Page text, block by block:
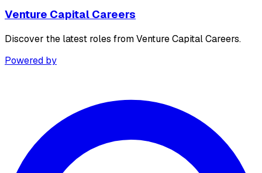
Venture Capital Careers
Discover the latest roles from Venture Capital Careers.
Powered by